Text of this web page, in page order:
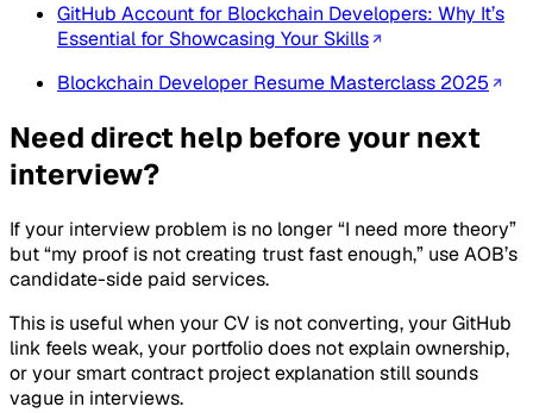
GitHub Account for Blockchain Developers: Why It’s
Essential for Showcasing Your Skills
Blockchain Developer Resume Masterclass 2025
Need direct help before your next
interview?
If your interview problem is no longer “I need more theory”
but “my proof is not creating trust fast enough,” use AOB’s
candidate-side paid services.
This is useful when your CV is not converting, your GitHub
link feels weak, your portfolio does not explain ownership,
or your smart contract project explanation still sounds
vague in interviews.